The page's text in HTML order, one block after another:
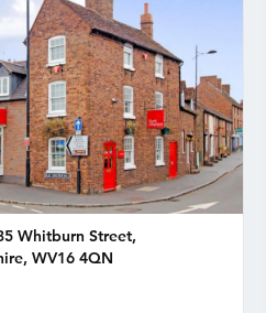
Whitburn Street,
WV16 4QN